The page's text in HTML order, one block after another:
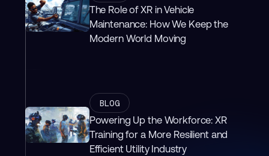
The Role of XR in Vehicle
Maintenance: How We Keep the
Modern World Moving
BLOG
Powering Up the Workforce: XR
Training for a More Resilient and
Efficient Utility Industry